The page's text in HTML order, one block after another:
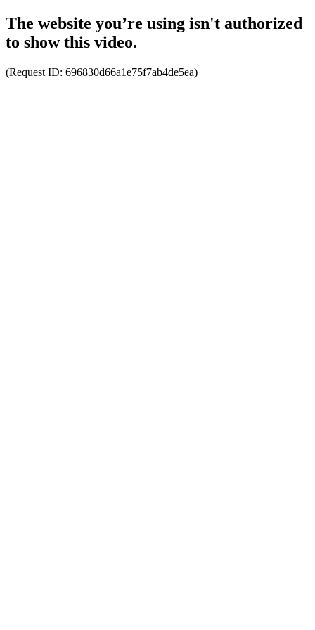
The website you’re using isn't authorized
to show this video.
(Request ID: 696830d66a1e75f7ab4de5ea)